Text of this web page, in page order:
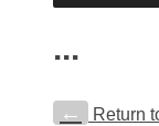
...
← Return